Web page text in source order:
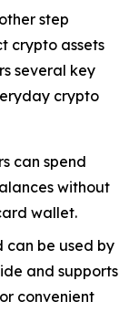
step
crypto assets
several key
crypto
can spend
without
wallet.
can be used by
and supports
convenient